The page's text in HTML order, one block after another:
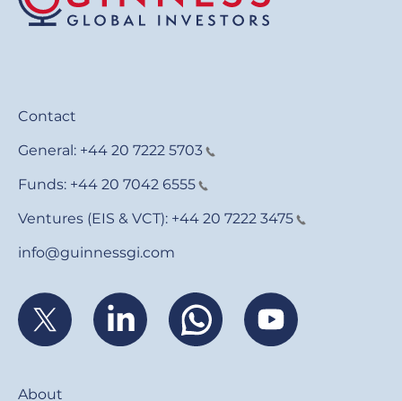
Contact
General: +44 20 7222 5703
Funds: +44 20 7042 6555
Ventures (EIS & VCT): +44 20 7222 3475
info@guinnessgi.com
About